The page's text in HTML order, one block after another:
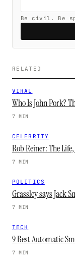
Be civil. Be
RELATED
VIRAL
Who Is John Pork?
7 MIN
CELEBRITY
Rob Reiner: The
7 MIN
POLITICS
Grassley says Jack
7 MIN
TECH
9 Best Automatic
7 MIN